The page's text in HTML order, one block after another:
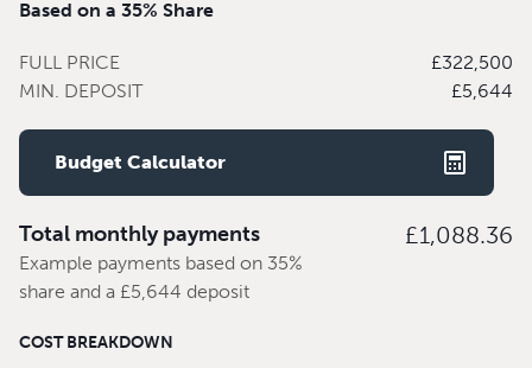
Based on a 35% Share
FULL PRICE
£322,500
MIN. DEPOSIT
£5,644
Budget Calculator
Total monthly payments
Example payments based on 35%
share and a £5,644 deposit
£1,088.36
COST BREAKDOWN